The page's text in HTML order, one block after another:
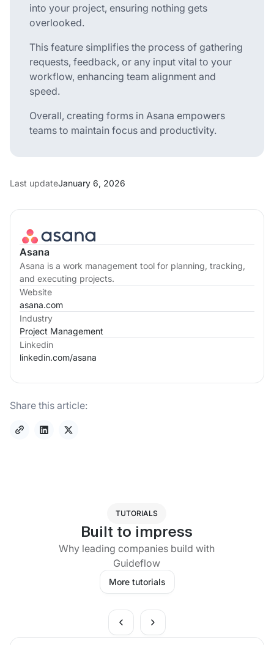
Asana
Asana is a work management tool for planning, tracking,
and executing projects.
Website
asana.com
Industry
Project Management
Linkedin
linkedin.com/asana
Share this article:
into your project, ensuring nothing gets
overlooked.
This feature simplifies the process of gathering
requests, feedback, or any input vital to your
workflow, enhancing team alignment and
speed.
Overall, creating forms in Asana empowers
teams to maintain focus and productivity.
Last updateJanuary 6, 2026
TUTORIALS
Built to impress
Why leading companies build with
Guideflow
More tutorials